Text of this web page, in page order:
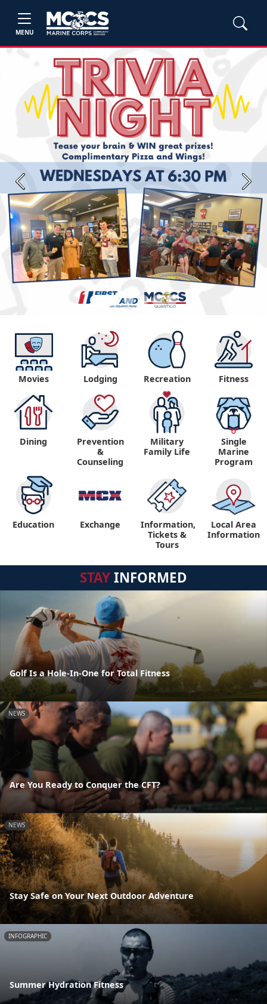
MENU
Previous Next
Movies Lodging Recreation Fitness
Dining
Prevention
&
Counseling
Military
Family Life
Single
Marine
Program
Education Exchange
Information,
Tickets &
Tours
Local Area
Information
STAYINFORMED
Golf Is a Hole-In-One for Total Fitness
NEWS
Are You Ready to Conquer the CFT?
NEWS
Stay Safe on Your Next Outdoor Adventure
INFOGRAPHIC
Summer Hydration Fitness